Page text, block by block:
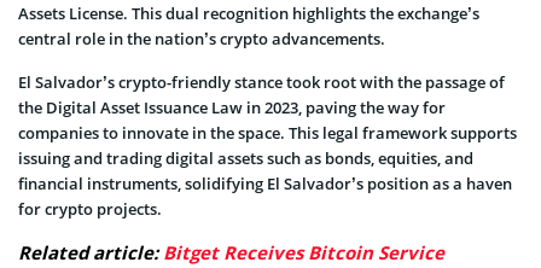
Assets License. This dual recognition highlights the exchange’s
central role in the nation’s crypto advancements.
El Salvador’s crypto-friendly stance took root with the passage of
the Digital Asset Issuance Law in 2023, paving the way for
companies to innovate in the space. This legal framework supports
issuing and trading digital assets such as bonds, equities, and
financial instruments, solidifying El Salvador’s position as a haven
for crypto projects.
Related article:Bitget Receives Bitcoin Service